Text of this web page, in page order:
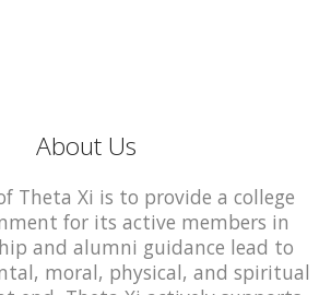
About Us
Theta Xi is to provide a college
for its active members in
and alumni guidance lead to
moral, physical, and spiritual